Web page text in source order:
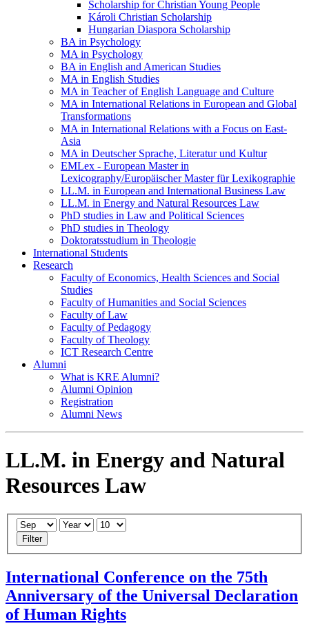
Scholarship for Christian Young People
Károli Christian Scholarship
Hungarian Diaspora Scholarship
BA in Psychology
MA in Psychology
BA in English and American Studies
MA in English Studies
MA in Teacher of English Language and Culture
MA in International Relations in European and Global
Transformations
MA in International Relations with a Focus on East-
Asia
MA in Deutscher Sprache, Literatur und Kultur
EMLex - European Master in
Lexicography/Europäischer Master für Lexikographie
LL.M. in European and International Business Law
LL.M. in Energy and Natural Resources Law
PhD studies in Law and Political Sciences
PhD studies in Theology
Doktoratsstudium in Theologie
International Students
Research
Faculty of Economics, Health Sciences and Social
Studies
Faculty of Humanities and Social Sciences
Faculty of Law
Faculty of Pedagogy
Faculty of Theology
ICT Research Centre
Alumni
What is KRE Alumni?
Alumni Opinion
Registration
Alumni News
LL.M. in Energy and Natural
Resources Law
Filter
International Conference on the 75th
Anniversary of the Universal Declaration
of Human Rights